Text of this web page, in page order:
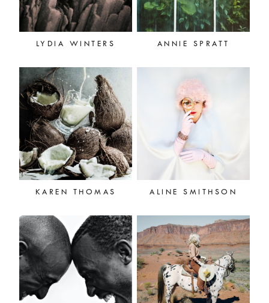
LYDIA WINTERS ANNIE SPRATT
KAREN THOMAS ALINE SMITHSON